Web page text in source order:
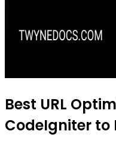
Best URL
CodeIgniter to